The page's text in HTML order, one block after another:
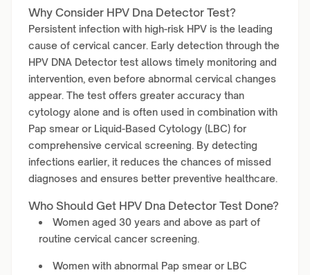
Why Consider HPV Dna Detector Test?
Persistent infection with high-risk HPV is the leading
cause of cervical cancer. Early detection through the
HPV DNA Detector test allows timely monitoring and
intervention, even before abnormal cervical changes
appear. The test offers greater accuracy than
cytology alone and is often used in combination with
Pap smear or Liquid-Based Cytology (LBC) for
comprehensive cervical screening. By detecting
infections earlier, it reduces the chances of missed
diagnoses and ensures better preventive healthcare.
Who Should Get HPV Dna Detector Test Done?
Women aged 30 years and above as part of
routine cervical cancer screening.
Women with abnormal Pap smear or LBC